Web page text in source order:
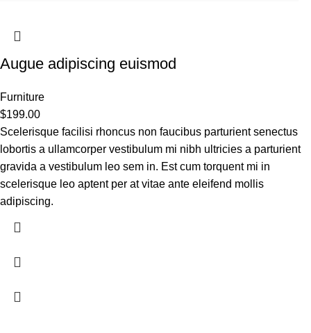
Augue adipiscing euismod
Furniture
$199.00
Scelerisque facilisi rhoncus non faucibus parturient senectus
lobortis a ullamcorper vestibulum mi nibh ultricies a parturient
gravida a vestibulum leo sem in. Est cum torquent mi in
scelerisque leo aptent per at vitae ante eleifend mollis
adipiscing.